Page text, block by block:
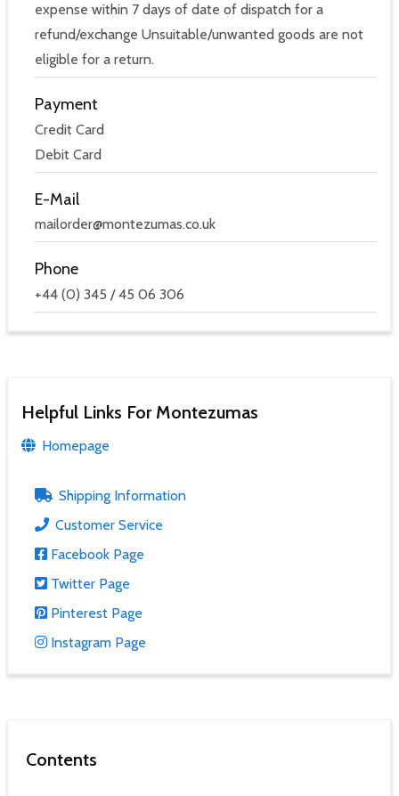
expense within 7 days of date of dispatch for a
refund/exchange Unsuitable/unwanted goods are not
eligible for a return.
Payment
Credit Card
Debit Card
E-Mail
mailorder@montezumas.co.uk
Phone
+44 (0) 345 / 45 06 306
Helpful Links For Montezumas
Homepage
Shipping Information
Customer Service
Facebook Page
Twitter Page
Pinterest Page
Instagram Page
Contents